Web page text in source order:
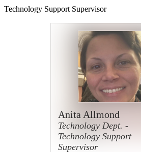
Technology Support Supervisor
Anita Allmond
Technology Dept. -
Technology Support
Supervisor